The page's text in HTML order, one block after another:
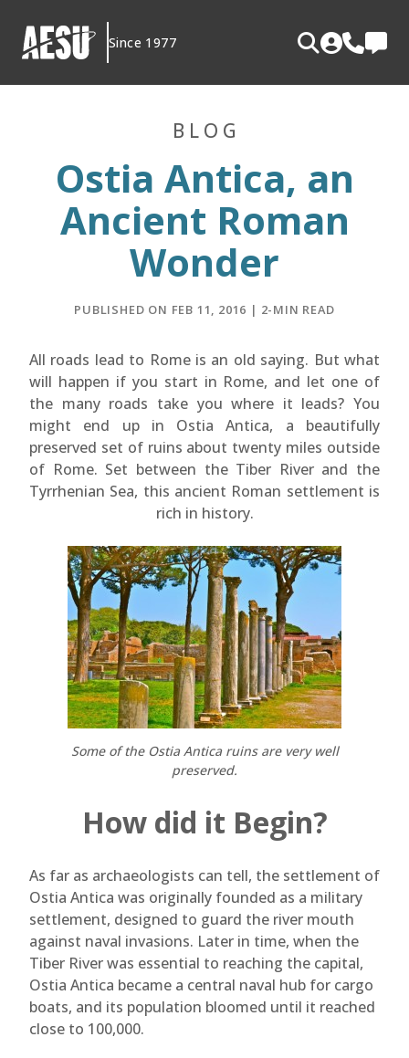
content
Since 1977
BLOG
Ostia Antica, an
Ancient Roman
Wonder
PUBLISHED ON FEB 11, 2016 | 2-MIN READ
All roads lead to Rome is an old saying. But what
will happen if you start in Rome, and let one of
the many roads take you where it leads? You
might end up in Ostia Antica, a beautifully
preserved set of ruins about twenty miles outside
of Rome. Set between the Tiber River and the
Tyrrhenian Sea, this ancient Roman settlement is
rich in history.
Some of the Ostia Antica ruins are very well
preserved.
How did it Begin?
As far as archaeologists can tell, the settlement of
Ostia Antica was originally founded as a military
settlement, designed to guard the river mouth
against naval invasions. Later in time, when the
Tiber River was essential to reaching the capital,
Ostia Antica became a central naval hub for cargo
boats, and its population bloomed until it reached
close to 100,000.